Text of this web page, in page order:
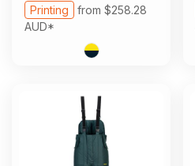
Printing from $258.28
AUD*